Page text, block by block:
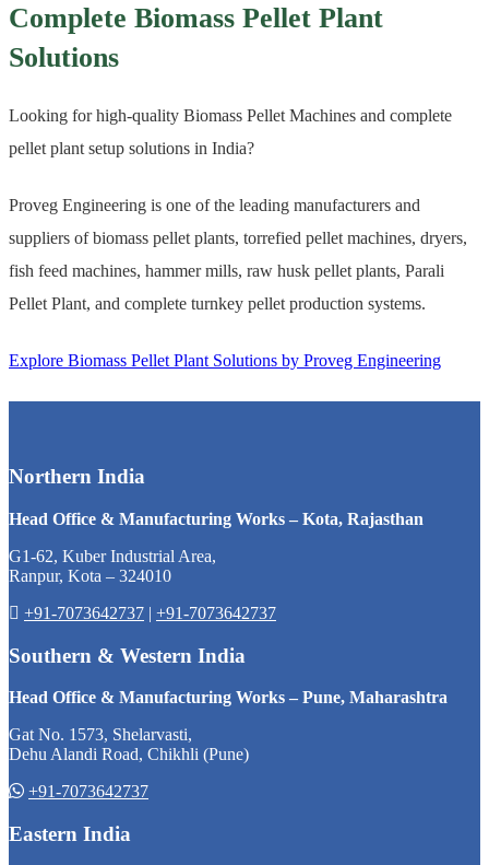
Complete Biomass Pellet Plant
Solutions
Looking for high-quality Biomass Pellet Machines and complete
pellet plant setup solutions in India?
Proveg Engineering is one of the leading manufacturers and
suppliers of biomass pellet plants, torrefied pellet machines, dryers,
fish feed machines, hammer mills, raw husk pellet plants, Parali
Pellet Plant, and complete turnkey pellet production systems.
Explore Biomass Pellet Plant Solutions by Proveg Engineering
Northern India
Head Office & Manufacturing Works – Kota, Rajasthan
G1-62, Kuber Industrial Area,
Ranpur, Kota – 324010
+91-7073642737 | +91-7073642737
Southern & Western India
Head Office & Manufacturing Works – Pune, Maharashtra
Gat No. 1573, Shelarvasti,
Dehu Alandi Road, Chikhli (Pune)
+91-7073642737
Eastern India